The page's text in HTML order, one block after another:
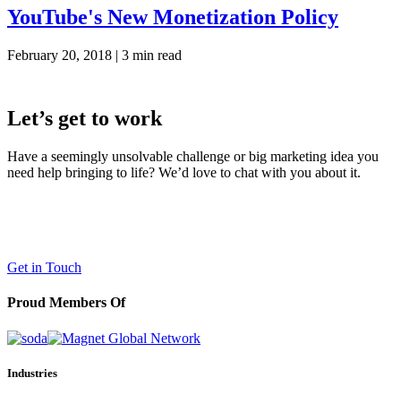
YouTube's New Monetization Policy
February 20, 2018 | 3 min read
Let’s get to work
Have a seemingly unsolvable challenge or big marketing idea you
need help bringing to life? We’d love to chat with you about it.
Get in Touch
Proud Members Of
Industries